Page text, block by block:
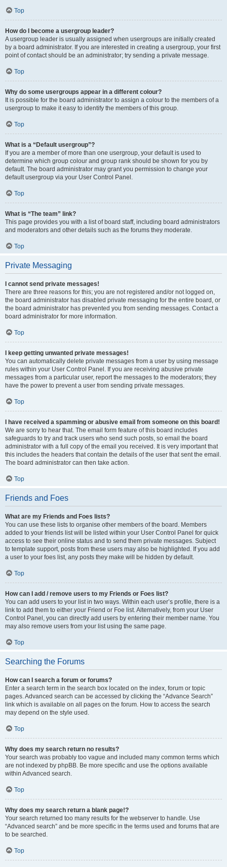
Top
How do I become a usergroup leader?
A usergroup leader is usually assigned when usergroups are initially created
by a board administrator. If you are interested in creating a usergroup, your first
point of contact should be an administrator; try sending a private message.
Top
Why do some usergroups appear in a different colour?
It is possible for the board administrator to assign a colour to the members of a
usergroup to make it easy to identify the members of this group.
Top
What is a “Default usergroup”?
If you are a member of more than one usergroup, your default is used to
determine which group colour and group rank should be shown for you by
default. The board administrator may grant you permission to change your
default usergroup via your User Control Panel.
Top
What is “The team” link?
This page provides you with a list of board staff, including board administrators
and moderators and other details such as the forums they moderate.
Top
Private Messaging
I cannot send private messages!
There are three reasons for this; you are not registered and/or not logged on,
the board administrator has disabled private messaging for the entire board, or
the board administrator has prevented you from sending messages. Contact a
board administrator for more information.
Top
I keep getting unwanted private messages!
You can automatically delete private messages from a user by using message
rules within your User Control Panel. If you are receiving abusive private
messages from a particular user, report the messages to the moderators; they
have the power to prevent a user from sending private messages.
Top
I have received a spamming or abusive email from someone on this board!
We are sorry to hear that. The email form feature of this board includes
safeguards to try and track users who send such posts, so email the board
administrator with a full copy of the email you received. It is very important that
this includes the headers that contain the details of the user that sent the email.
The board administrator can then take action.
Top
Friends and Foes
What are my Friends and Foes lists?
You can use these lists to organise other members of the board. Members
added to your friends list will be listed within your User Control Panel for quick
access to see their online status and to send them private messages. Subject
to template support, posts from these users may also be highlighted. If you add
a user to your foes list, any posts they make will be hidden by default.
Top
How can I add / remove users to my Friends or Foes list?
You can add users to your list in two ways. Within each user’s profile, there is a
link to add them to either your Friend or Foe list. Alternatively, from your User
Control Panel, you can directly add users by entering their member name. You
may also remove users from your list using the same page.
Top
Searching the Forums
How can I search a forum or forums?
Enter a search term in the search box located on the index, forum or topic
pages. Advanced search can be accessed by clicking the “Advance Search”
link which is available on all pages on the forum. How to access the search
may depend on the style used.
Top
Why does my search return no results?
Your search was probably too vague and included many common terms which
are not indexed by phpBB. Be more specific and use the options available
within Advanced search.
Top
Why does my search return a blank page!?
Your search returned too many results for the webserver to handle. Use
“Advanced search” and be more specific in the terms used and forums that are
to be searched.
Top